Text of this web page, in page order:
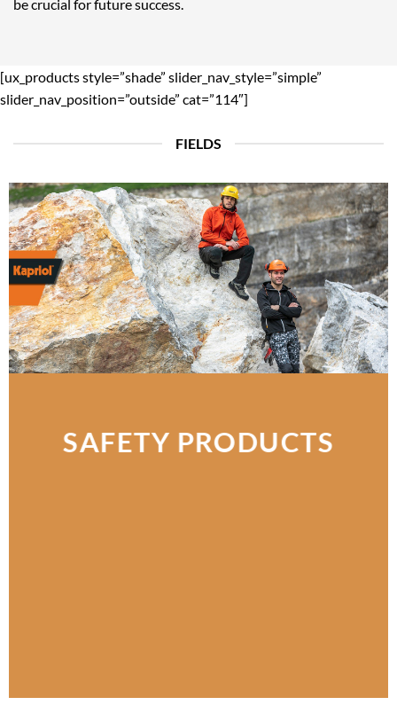
be crucial for future success.
[ux_products style=”shade” slider_nav_style=”simple”
slider_nav_position=”outside” cat=”114″]
FIELDS
SAFETY PRODUCTS